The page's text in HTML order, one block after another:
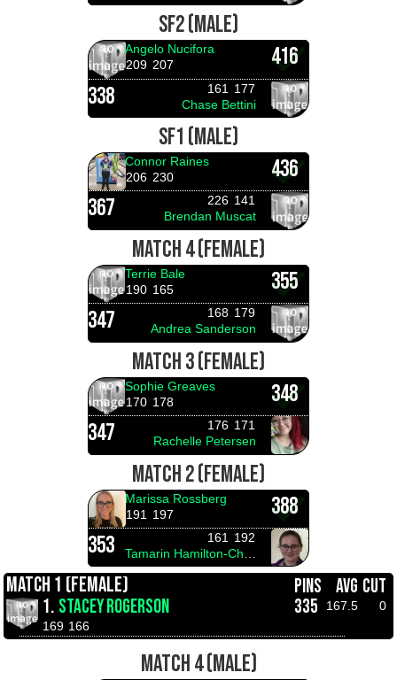
SF2 (MALE)
416
Angelo Nucifora
209 207
338 161
177
Chase Bettini
SF1 (MALE)
436
Connor Raines
206 230
367 226 141
Brendan Muscat
MATCH 4 (FEMALE)
355
Terrie Bale
190 165
347 168 179
Andrea Sanderson
MATCH 3 (FEMALE)
348
Sophie Greaves
170 178
347 176 171
Rachelle Petersen
MATCH 2 (FEMALE)
388
Marissa Rossberg
191
197
353 161
192
MATCH 1 (FEMALE) PINS AVG CUT
1. STACEY ROGERSON 335 167.5
0
169 166
MATCH 4 (MALE)